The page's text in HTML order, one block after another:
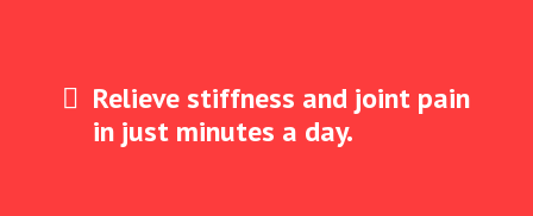
Relieve stiffness and joint pain
in just minutes a day.